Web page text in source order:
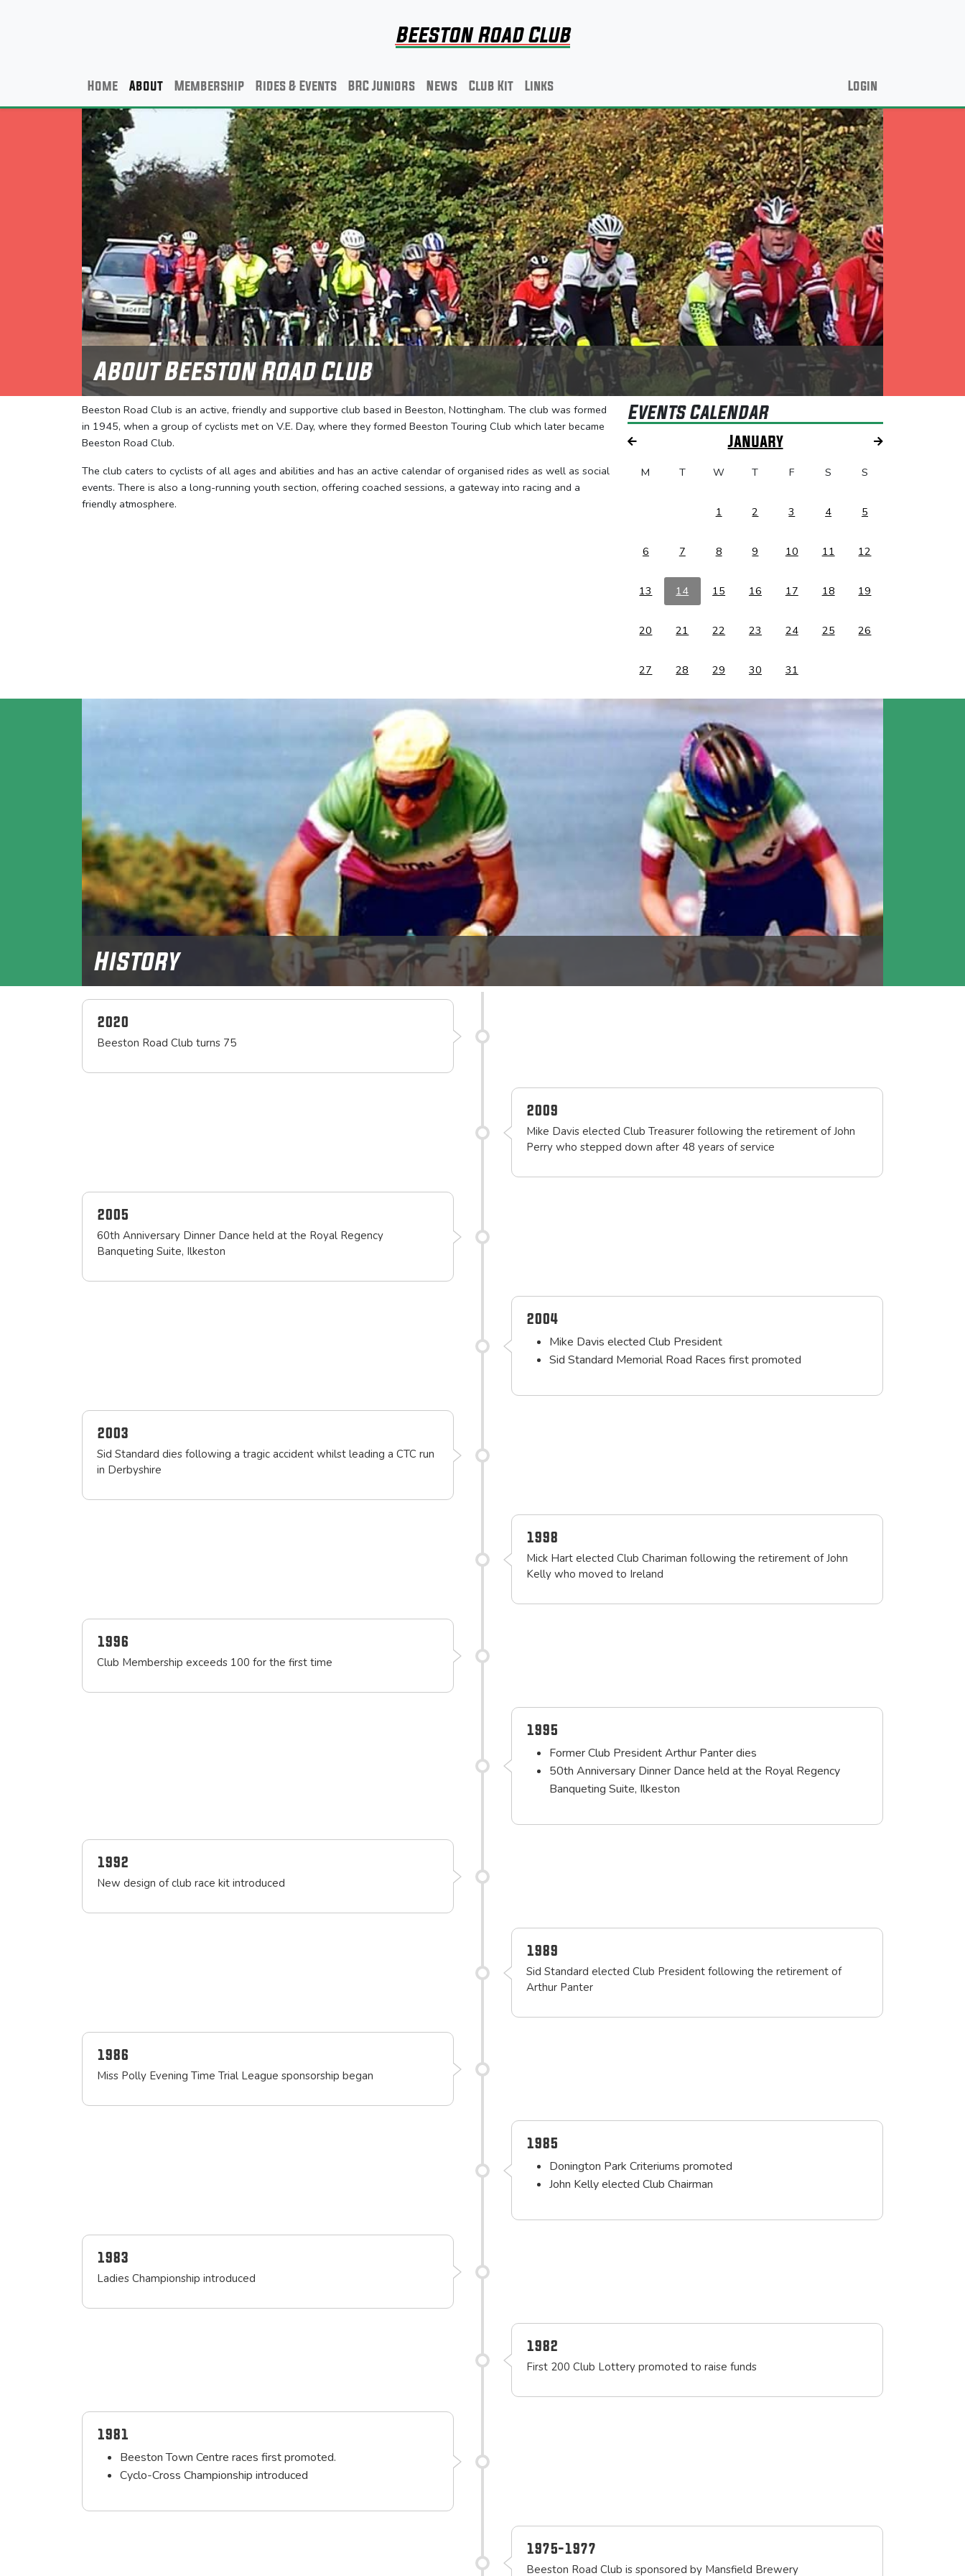
Beeston Road Club
Home About Membership Rides & Events BRC Juniors News Club Kit Links Login
About Beeston Road Club
Beeston Road Club is an active, friendly and supportive club based in Beeston, Nottingham. The club was formed
in 1945, when a group of cyclists met on V.E. Day, where they formed Beeston Touring Club which later became
Beeston Road Club.
The club caters to cyclists of all ages and abilities and has an active calendar of organised rides as well as social
events. There is also a long-running youth section, offering coached sessions, a gateway into racing and a
friendly atmosphere.
Events Calendar
January
M T W T F S S
1 2 3 4 5
6 7 8 9 10 11 12
13 14 15 16 17 18 19
20 21 22 23 24 25 26
27 28 29 30 31
History
2020
Beeston Road Club turns 75
2009
Mike Davis elected Club Treasurer following the retirement of John
Perry who stepped down after 48 years of service
2005
60th Anniversary Dinner Dance held at the Royal Regency
Banqueting Suite, Ilkeston
2004
Mike Davis elected Club President
Sid Standard Memorial Road Races first promoted
2003
Sid Standard dies following a tragic accident whilst leading a CTC run
in Derbyshire
1998
Mick Hart elected Club Chariman following the retirement of John
Kelly who moved to Ireland
1996
Club Membership exceeds 100 for the first time
1995
Former Club President Arthur Panter dies
50th Anniversary Dinner Dance held at the Royal Regency
Banqueting Suite, Ilkeston
1992
New design of club race kit introduced
1989
Sid Standard elected Club President following the retirement of
Arthur Panter
1986
Miss Polly Evening Time Trial League sponsorship began
1985
Donington Park Criteriums promoted
John Kelly elected Club Chairman
1983
Ladies Championship introduced
1982
First 200 Club Lottery promoted to raise funds
1981
Beeston Town Centre races first promoted.
Cyclo-Cross Championship introduced
1975-1977
Beeston Road Club is sponsored by Mansfield Brewery